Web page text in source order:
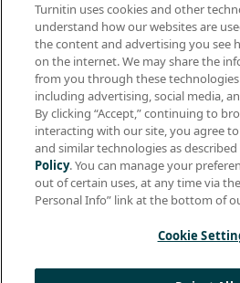
WEBSITE TERMS OF USE
WEBSITE PRIVACY POLICY
PRODUCT PRIVACY POLICY
DO NOT SELL MY PERSONAL INFO
EULA
BIOMETRIC CONSENT
HELP CENTER
Turnitin uses cookies and other
understand how our websites are
the content and advertising you see
on the internet. We may share the
from you through these
including advertising, social media,
By clicking “Accept,” continuing to
interacting with our site, you agree
and similar technologies as
Policy. You can manage your
out of certain uses, at any time via
Personal Info” link at the bottom of
Cookie